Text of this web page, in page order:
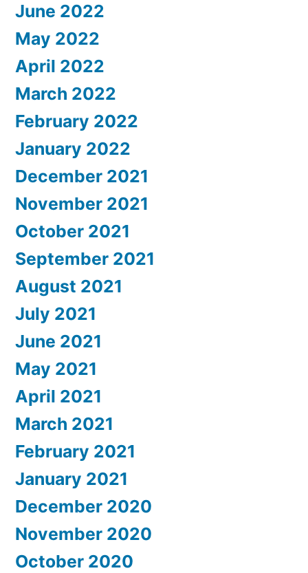
June 2022
May 2022
April 2022
March 2022
February 2022
January 2022
December 2021
November 2021
October 2021
September 2021
August 2021
July 2021
June 2021
May 2021
April 2021
March 2021
February 2021
January 2021
December 2020
November 2020
October 2020